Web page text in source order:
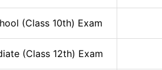
(Class 10th) Exam
(Class 12th) Exam